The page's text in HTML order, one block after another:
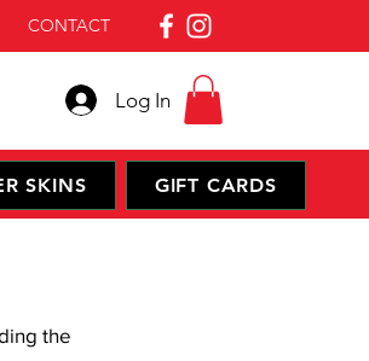
CONTACT
Log In
SKINS GIFT CARDS
the